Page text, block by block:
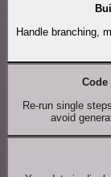
Handle branching,
Code
Re-run single
avoid